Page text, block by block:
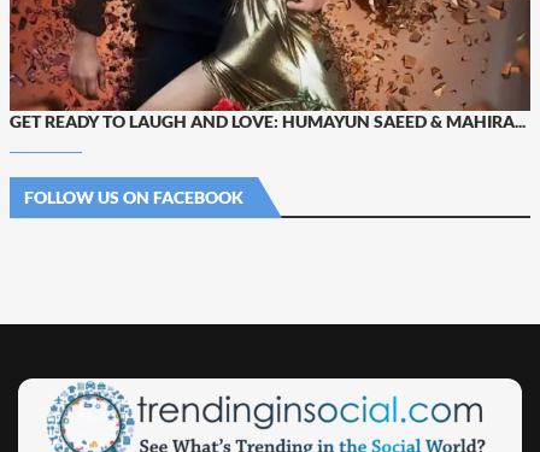
GET READY TO LAUGH AND LOVE: HUMAYUN SAEED & MAHIRA...
FOLLOW US ON FACEBOOK